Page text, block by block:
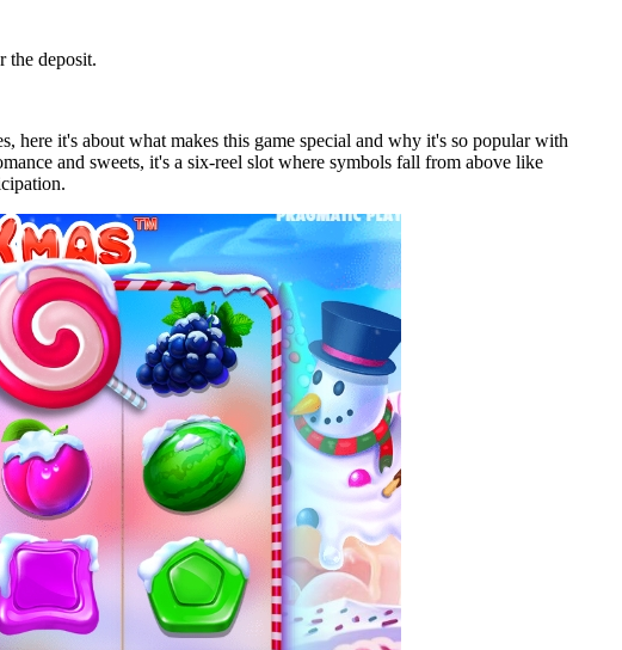
the deposit.
here it's about what makes this game special and why it's so popular with
and sweets, it's a six-reel slot where symbols fall from above like